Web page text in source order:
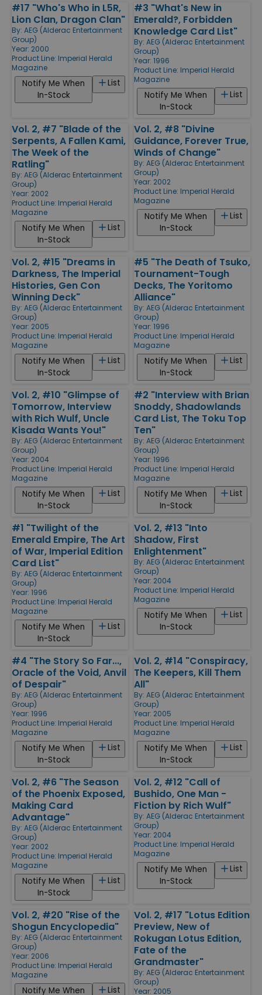
#17 "Who's Who in L5R,
Lion Clan, Dragon Clan"
By: AEG (Alderac Entertainment
Group)
Year: 2000
Product Line: Imperial Herald
Magazine
List
Notify Me When
In-Stock
#3 "What's New in
Emerald?, Forbidden
Knowledge Card List"
By: AEG (Alderac Entertainment
Group)
Year: 1996
Product Line: Imperial Herald
Magazine
List
Notify Me When
In-Stock
Vol. 2, #7 "Blade of the
Serpents, A Fallen Kami,
The Week of the
Ratling"
By: AEG (Alderac Entertainment
Group)
Year: 2002
Product Line: Imperial Herald
Magazine
List
Notify Me When
In-Stock
Vol. 2, #8 "Divine
Guidance, Forever True,
Winds of Change"
By: AEG (Alderac Entertainment
Group)
Year: 2002
Product Line: Imperial Herald
Magazine
List
Notify Me When
In-Stock
Vol. 2, #15 "Dreams in
Darkness, The Imperial
Histories, Gen Con
Winning Deck"
By: AEG (Alderac Entertainment
Group)
Year: 2005
Product Line: Imperial Herald
Magazine
List
Notify Me When
In-Stock
#5 "The Death of Tsuko,
Tournament-Tough
Decks, The Yoritomo
Alliance"
By: AEG (Alderac Entertainment
Group)
Year: 1996
Product Line: Imperial Herald
Magazine
List
Notify Me When
In-Stock
Vol. 2, #10 "Glimpse of
Tomorrow, Interview
with Rich Wulf, Uncle
Kisada Wants You!"
By: AEG (Alderac Entertainment
Group)
Year: 2004
Product Line: Imperial Herald
Magazine
List
Notify Me When
In-Stock
#2 "Interview with Brian
Snoddy, Shadowlands
Card List, The Toku Top
Ten"
By: AEG (Alderac Entertainment
Group)
Year: 1996
Product Line: Imperial Herald
Magazine
List
Notify Me When
In-Stock
#1 "Twilight of the
Emerald Empire, The Art
of War, Imperial Edition
Card List"
By: AEG (Alderac Entertainment
Group)
Year: 1996
Product Line: Imperial Herald
Magazine
List
Notify Me When
In-Stock
Vol. 2, #13 "Into
Shadow, First
Enlightenment"
By: AEG (Alderac Entertainment
Group)
Year: 2004
Product Line: Imperial Herald
Magazine
List
Notify Me When
In-Stock
#4 "The Story So Far...,
Oracle of the Void, Anvil
of Despair"
By: AEG (Alderac Entertainment
Group)
Year: 1996
Product Line: Imperial Herald
Magazine
List
Notify Me When
In-Stock
Vol. 2, #14 "Conspiracy,
The Keepers, Kill Them
All"
By: AEG (Alderac Entertainment
Group)
Year: 2005
Product Line: Imperial Herald
Magazine
List
Notify Me When
In-Stock
Vol. 2, #6 "The Season
of the Phoenix Exposed,
Making Card
Advantage"
By: AEG (Alderac Entertainment
Group)
Year: 2002
Product Line: Imperial Herald
Magazine
List
Notify Me When
In-Stock
Vol. 2, #12 "Call of
Bushido, One Man -
Fiction by Rich Wulf"
By: AEG (Alderac Entertainment
Group)
Year: 2004
Product Line: Imperial Herald
Magazine
List
Notify Me When
In-Stock
Vol. 2, #20 "Rise of the
Shogun Encyclopedia"
By: AEG (Alderac Entertainment
Group)
Year: 2006
Product Line: Imperial Herald
Magazine
List
Notify Me When
Vol. 2, #17 "Lotus Edition
Preview, New of
Rokugan Lotus Edition,
Fate of the
Grandmaster"
By: AEG (Alderac Entertainment
Group)
Year: 2005